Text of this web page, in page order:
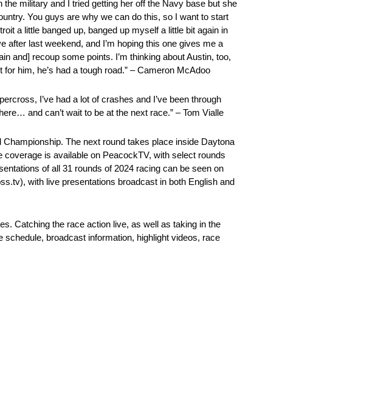
the military and I tried getting her off the Navy base but she
You guys are why we can do this, so I want to start
a little banged up, banged up myself a little bit again in
last weekend, and I’m hoping this one gives me a
and] recoup some points. I’m thinking about Austin, too,
him, he’s had a tough road.” – Cameron McAdoo
I’ve had a lot of crashes and I’ve been through
and can’t wait to be at the next race.” – Tom Vialle
The next round takes place inside Daytona
is available on PeacockTV, with select rounds
of all 31 rounds of 2024 racing can be seen on
with live presentations broadcast in both English and
Catching the race action live, as well as taking in the
broadcast information, highlight videos, race